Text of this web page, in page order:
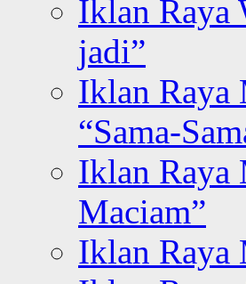
Iklan Raya
jadi”
Iklan
“Sama-
Iklan Raya
Maciam”
Iklan Raya